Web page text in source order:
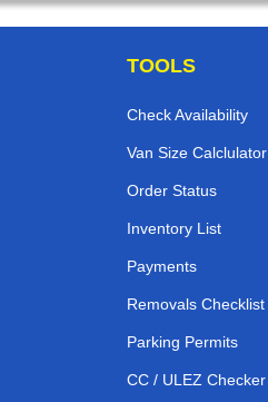
TOOLS
Check Availability
Van Size Calclulator
Order Status
Inventory List
Payments
Removals Checklist
Parking Permits
CC / ULEZ Checker